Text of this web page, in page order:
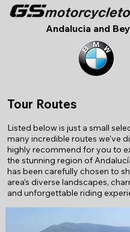
Andalucia and
Tour Routes
Listed below is just a small
many incredible routes we’ve
highly recommend for you to
the stunning region of
has been carefully chosen to
area’s diverse landscapes,
and unforgettable riding